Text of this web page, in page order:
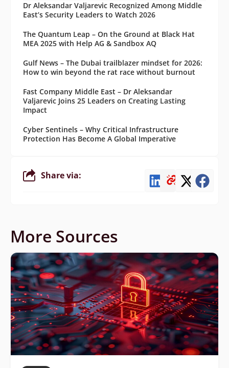
Dr Aleksandar Valjarevic Recognized Among Middle
East’s Security Leaders to Watch 2026
The Quantum Leap – On the Ground at Black Hat
MEA 2025 with Help AG & Sandbox AQ
Gulf News – The Dubai trailblazer mindset for 2026:
How to win beyond the rat race without burnout
Fast Company Middle East – Dr Aleksandar
Valjarevic Joins 25 Leaders on Creating Lasting
Impact
Cyber Sentinels – Why Critical Infrastructure
Protection Has Become A Global Imperative
Share via:
More Sources